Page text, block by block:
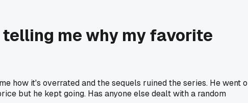
me why my favorite
how it's overrated and the sequels ruined the series. He went
but he kept going. Has anyone else dealt with a random